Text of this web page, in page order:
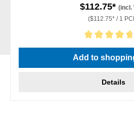
$112.75* (incl.
($112.75* / 1
Average rating of 4.75 out of 5 stars
Add to
Details